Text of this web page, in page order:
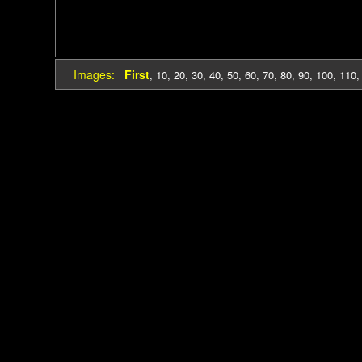
Images: First, 10, 20, 30, 40, 50, 60, 70, 80, 90, 100, 110,